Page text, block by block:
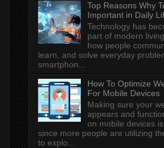
Top Reasons Why
Important in Daily
Technology has
part of modern
how people
learn, and solve everyday
smartphon...
How To Optimize
For Mobile Devices
Making sure your
appears and
on mobile devices is
since more people are utilizing
to explo...